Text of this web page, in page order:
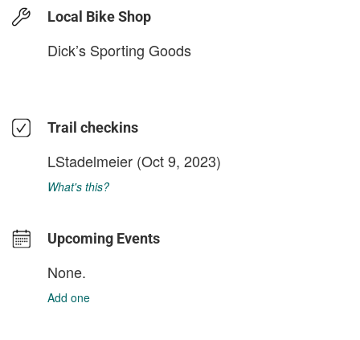
Local Bike Shop
Dick’s Sporting Goods
Trail checkins
LStadelmeier (Oct 9, 2023)
What's this?
Upcoming Events
None.
Add one